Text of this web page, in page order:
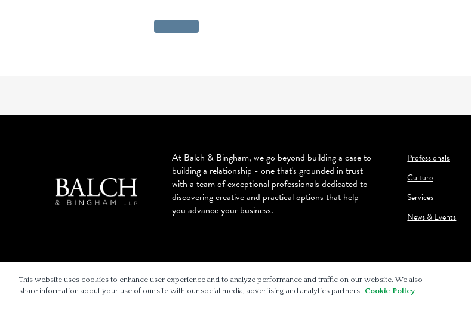
At Balch & Bingham, we go beyond building a case to
building a relationship - one that's grounded in trust
with a team of exceptional professionals dedicated to
discovering creative and practical options that help
you advance your business.
Professionals
Culture
Services
News & Events
This website uses cookies to enhance user experience and to analyze performance and traffic on our website. We also
share information about your use of our site with our social media, advertising and analytics partners. Cookie Policy